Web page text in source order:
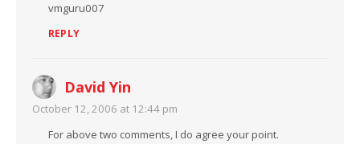
vmguru007
REPLY
David Yin
October 12, 2006 at 12:44 pm
For above two comments, I do agree your point.